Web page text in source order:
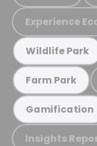
Experience
Wildlife Park
Farm Park
Gamification
Insights